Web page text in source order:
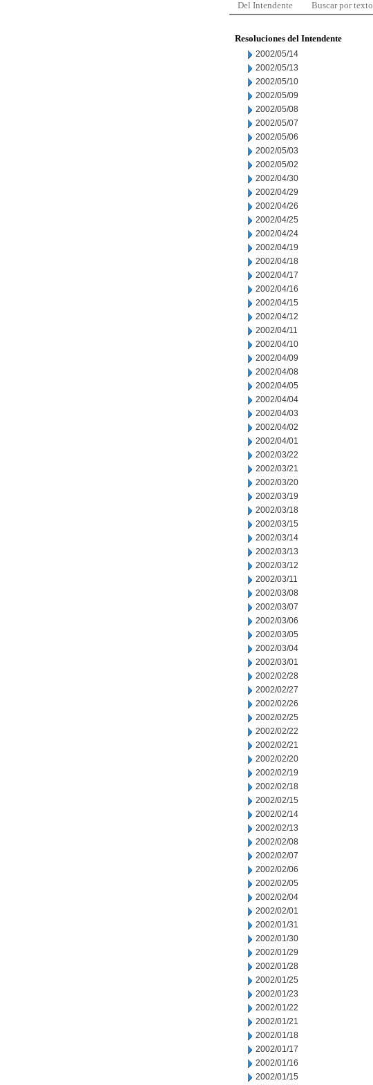
Del Intendente Buscar por texto
Resoluciones del Intendente
2002/05/14
2002/05/13
2002/05/10
2002/05/09
2002/05/08
2002/05/07
2002/05/06
2002/05/03
2002/05/02
2002/04/30
2002/04/29
2002/04/26
2002/04/25
2002/04/24
2002/04/19
2002/04/18
2002/04/17
2002/04/16
2002/04/15
2002/04/12
2002/04/11
2002/04/10
2002/04/09
2002/04/08
2002/04/05
2002/04/04
2002/04/03
2002/04/02
2002/04/01
2002/03/22
2002/03/21
2002/03/20
2002/03/19
2002/03/18
2002/03/15
2002/03/14
2002/03/13
2002/03/12
2002/03/11
2002/03/08
2002/03/07
2002/03/06
2002/03/05
2002/03/04
2002/03/01
2002/02/28
2002/02/27
2002/02/26
2002/02/25
2002/02/22
2002/02/21
2002/02/20
2002/02/19
2002/02/18
2002/02/15
2002/02/14
2002/02/13
2002/02/08
2002/02/07
2002/02/06
2002/02/05
2002/02/04
2002/02/01
2002/01/31
2002/01/30
2002/01/29
2002/01/28
2002/01/25
2002/01/23
2002/01/22
2002/01/21
2002/01/18
2002/01/17
2002/01/16
2002/01/15